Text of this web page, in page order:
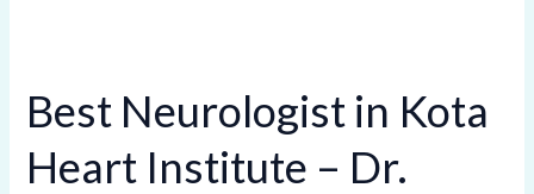
Best Neurologist in Kota
Heart Institute – Dr.
Best
Neurologist
in